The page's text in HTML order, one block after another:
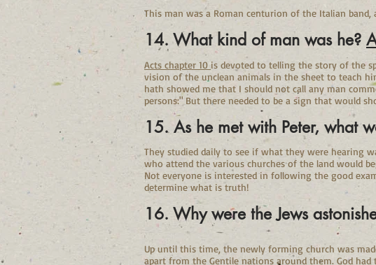
This man was a Roman centurion of the Italian band,
14. What kind of man was he?
Acts chapter 10 is devoted to telling the story of the
vision of the unclean animals in the sheet to teach
hath showed me that I should not call any man
persons:" But there needed to be a sign that would
15. As he met with Peter, what
They studied daily to see if what they were hearing
who attend the various churches of the land would
Not everyone is interested in following the good
determine what is truth!
16. Why were the Jews
Up until this time, the newly forming church was
apart from the Gentile nations around them. God